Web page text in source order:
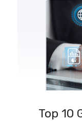
Top 10